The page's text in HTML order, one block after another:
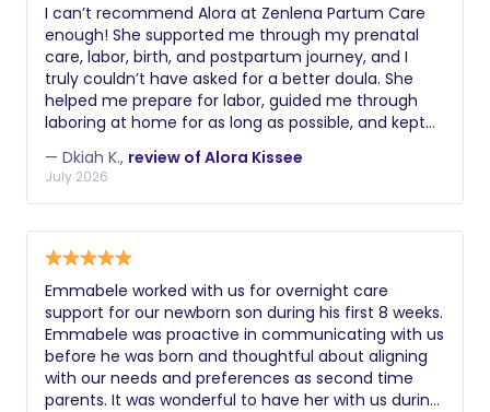
I can’t recommend Alora at Zenlena Partum Care
enough! She supported me through my prenatal
care, labor, birth, and postpartum journey, and I
truly couldn’t have asked for a better doula. She
helped me prepare for labor, guided me through
laboring at home for as long as possible, and kept
step of the way. She also made sure my partner
knew exactly how to support me by teaching him
countermeasures, which made such a difference
during labor. What stood out most was how much
she genuinely cared. Her support didn’t stop after
was doing well. If you’re looking for a
compassionate, knowledgeable, and supportive
doula, I highly recommend Alora at Zenlena Partum
Care. I would choose her again without hesitation.
10/10!
— Dkiah K., review of Alora Kissee
July 2026
Emmabele worked with us for overnight care
support for our newborn son during his first 8 weeks.
Emmabele was proactive in communicating with us
before he was born and thoughtful about aligning
with our needs and preferences as second time
parents. It was wonderful to have her with us during